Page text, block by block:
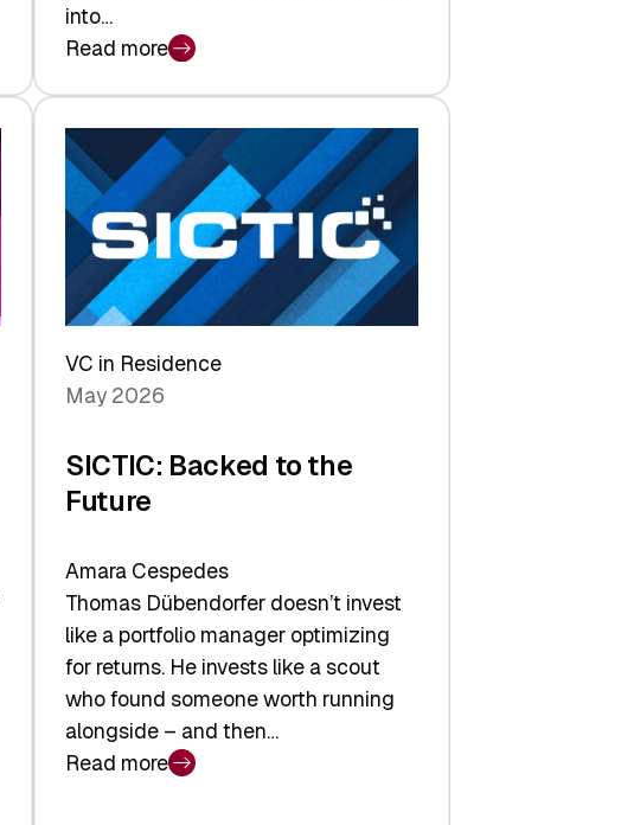
into…
Read more
:
Swiss
Venture
Capital
Matures:
Returns,
Exits,
and
a
Sharper
Investor
Layer
VC in Residence
May 2026
SICTIC: Backed to the
Future
Amara Cespedes
Thomas Dübendorfer doesn’t invest
like a portfolio manager optimizing
for returns. He invests like a scout
who found someone worth running
alongside – and then…
Read more
: